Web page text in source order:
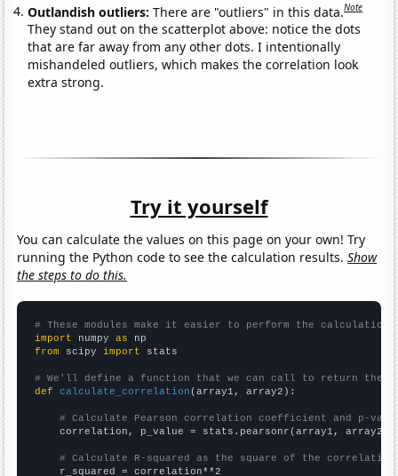
Outlandish outliers:There are "outliers" in this data.Note
They stand out on the scatterplot above: notice the dots
that are far away from any other dots. I intentionally
mishandeled outliers, which makes the correlation look
extra strong.
Try it yourself
You can calculate the values on this page on your own! Try
running the Python code to see the calculation results.Show
the steps to do this.
# These modules make it easier to perform the calculation
import numpy as
from scipy import stats
# We'll define a function that we can call to return the
def
calculate_correlation (array1, array2):
# Calculate Pearson correlation coefficient and p-
    correlation, p_value = stats.pearsonr(array1, array2)
# Calculate R-squared as the square of the
    r_squared = correlation**2